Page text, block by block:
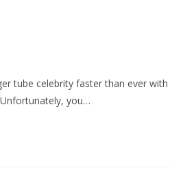
tube celebrity faster than ever
you…